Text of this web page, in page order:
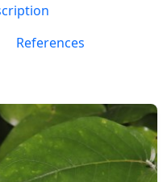
References